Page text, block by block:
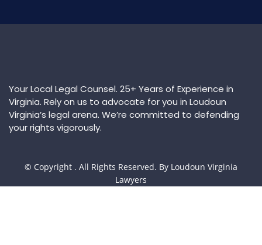
Your Local Legal Counsel. 25+ Years of Experience in
Virginia. Rely on us to advocate for you in Loudoun
Virginia’s legal arena. We’re committed to defending
your rights vigorously.
© Copyright . All Rights Reserved. By Loudoun Virginia
Lawyers